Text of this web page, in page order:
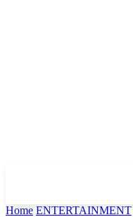
Home ENTERTAINMENT